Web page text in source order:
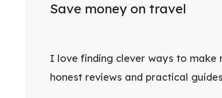
Save money on travel
I love finding clever ways to make
honest reviews and practical